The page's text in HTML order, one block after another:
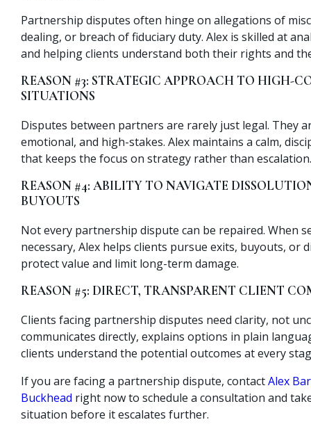
Partnership disputes often hinge on allegations of
dealing, or breach of fiduciary duty. Alex is skilled at
and helping clients understand both their rights and
REASON #3: STRATEGIC APPROACH TO HIGH-
SITUATIONS
Disputes between partners are rarely just legal. They
emotional, and high-stakes. Alex maintains a calm,
that keeps the focus on strategy rather than escalation.
REASON #4: ABILITY TO NAVIGATE
BUYOUTS
Not every partnership dispute can be repaired. When
necessary, Alex helps clients pursue exits, buyouts, or
protect value and limit long-term damage.
REASON #5: DIRECT, TRANSPARENT CLIENT
Clients facing partnership disputes need clarity, not
communicates directly, explains options in plain
clients understand the potential outcomes at every
If you are facing a partnership dispute, contactAlex
Buckhead right now to schedule a consultation and
situation before it escalates further.